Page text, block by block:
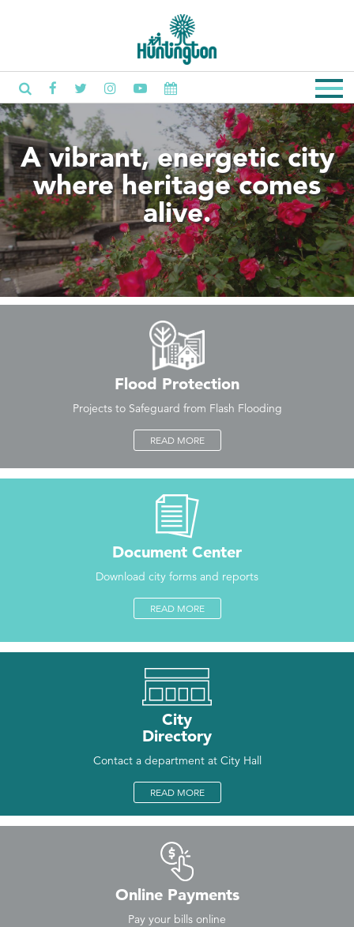
A vibrant, energetic city
where heritage comes
alive.
Flood Protection
Projects to Safeguard from Flash Flooding
READ MORE
Document Center
Download city forms and reports
READ MORE
City
Directory
Contact a department at City Hall
READ MORE
Online Payments
Pay your bills online